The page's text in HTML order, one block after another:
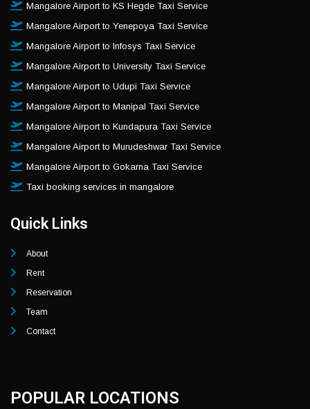
Mangalore Airport to KS Hegde Taxi Service
Mangalore Airport to Yenepoya Taxi Service
Mangalore Airport to Infosys Taxi Service
Mangalore Airport to University Taxi Service
Mangalore Airport to Udupi Taxi Service
Mangalore Airport to Manipal Taxi Service
Mangalore Airport to Kundapura Taxi Service
Mangalore Airport to Murudeshwar Taxi Service
Mangalore Airport to Gokarna Taxi Service
Taxi booking services in mangalore
Quick Links
About
Rent
Reservation
Team
Contact
POPULAR LOCATIONS